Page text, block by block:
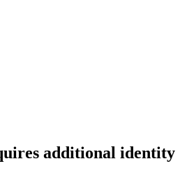
additional identity